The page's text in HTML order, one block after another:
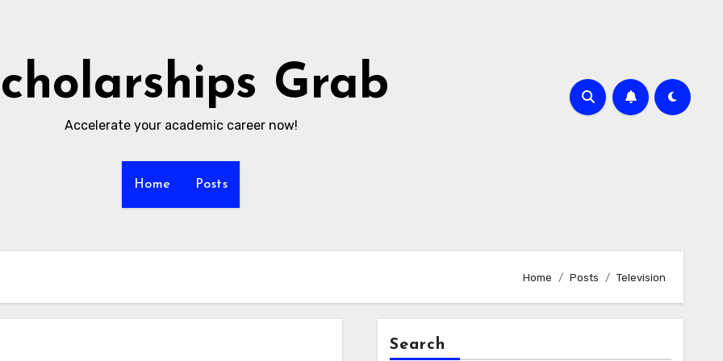
Grab
Accelerate your academic career now!
Home Posts
Home Posts Television
Search